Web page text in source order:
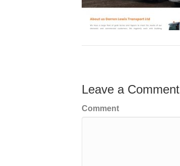
Leave a Comment
Comment